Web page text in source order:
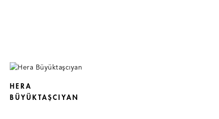
HERA
BÜYÜKTAŞCIYAN